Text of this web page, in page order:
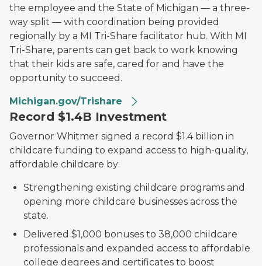
the employee and the State of Michigan — a three-
way split — with coordination being provided
regionally by a MI Tri-Share facilitator hub. With MI
Tri-Share, parents can get back to work knowing
that their kids are safe, cared for and have the
opportunity to succeed.
Michigan.gov/Trishare
Record $1.4B Investment
Governor Whitmer signed a record $1.4 billion in
childcare funding to expand access to high-quality,
affordable childcare by:
Strengthening existing childcare programs and
opening more childcare businesses across the
state.
Delivered $1,000 bonuses to 38,000 childcare
professionals and expanded access to affordable
college degrees and certificates to boost